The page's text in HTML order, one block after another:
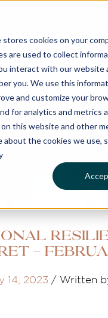
cookies on your
are used to collect
interact with our website
you. We use this
and customize your
for analytics and metrics
this website and other
about the cookies we use,
advice,
more
-
14, 2023 / Written